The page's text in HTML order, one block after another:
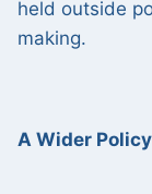
held outside
making.
A Wider